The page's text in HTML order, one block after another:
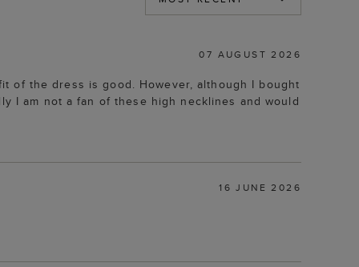
07 AUGUST 2026
of the dress is good. However, although I bought
I am not a fan of these high necklines and would
16 JUNE 2026